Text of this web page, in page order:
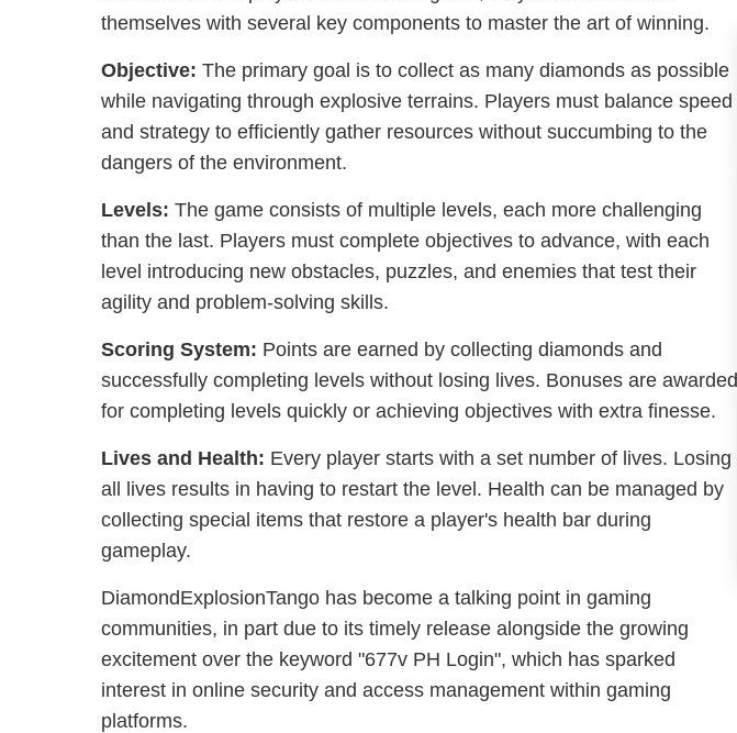
themselves with several key components to master the art of winning.
Objective: The primary goal is to collect as many diamonds as possible
while navigating through explosive terrains. Players must balance speed
and strategy to efficiently gather resources without succumbing to the
dangers of the environment.
Levels: The game consists of multiple levels, each more challenging
than the last. Players must complete objectives to advance, with each
level introducing new obstacles, puzzles, and enemies that test their
agility and problem-solving skills.
Scoring System: Points are earned by collecting diamonds and
successfully completing levels without losing lives. Bonuses are awarded
for completing levels quickly or achieving objectives with extra finesse.
Lives and Health: Every player starts with a set number of lives. Losing
all lives results in having to restart the level. Health can be managed by
collecting special items that restore a player's health bar during
gameplay.
DiamondExplosionTango has become a talking point in gaming
communities, in part due to its timely release alongside the growing
excitement over the keyword "677v PH Login", which has sparked
interest in online security and access management within gaming
platforms.